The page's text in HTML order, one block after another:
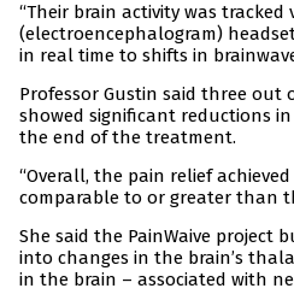
“Their brain activity was tracked
(electroencephalogram)
in real time to shifts in
Professor Gustin said three
showed significant reductions
the end of the treatment.
“Overall, the pain relief
comparable to or greater than
She said the PainWaive project
into changes in the brain’s
in the brain – associated with